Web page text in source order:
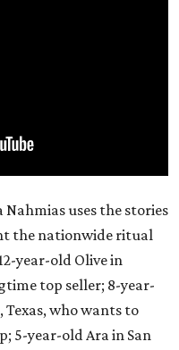
uses the stories
the nationwide ritual
year-old Olive in
top seller; 8-year-
Texas, who wants to
5-year-old Ara in San